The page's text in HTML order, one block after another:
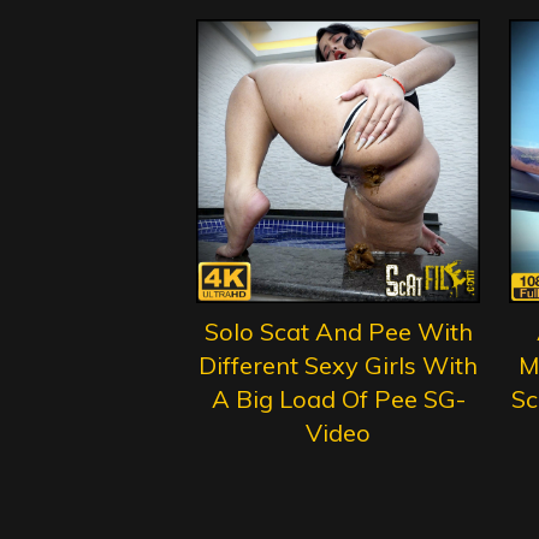
Solo Scat And Pee With
Different Sexy Girls With
A Big Load Of Pee SG-
Video